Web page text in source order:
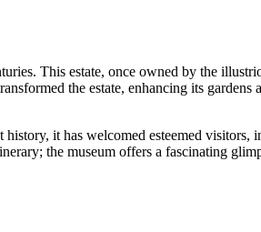
This estate, once owned by the
the estate, enhancing its gardens
it has welcomed esteemed
the museum offers a fascinating